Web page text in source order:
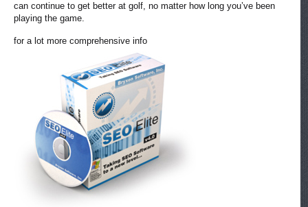
can continue to get better at golf, no matter how long you’ve been
playing the game.
for a lot more comprehensive info